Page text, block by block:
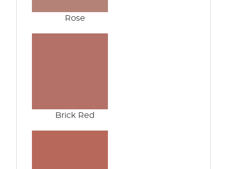
Rose
Brick Red